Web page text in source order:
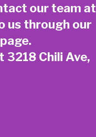
our team at
us through our
.
3218 Chili Ave,